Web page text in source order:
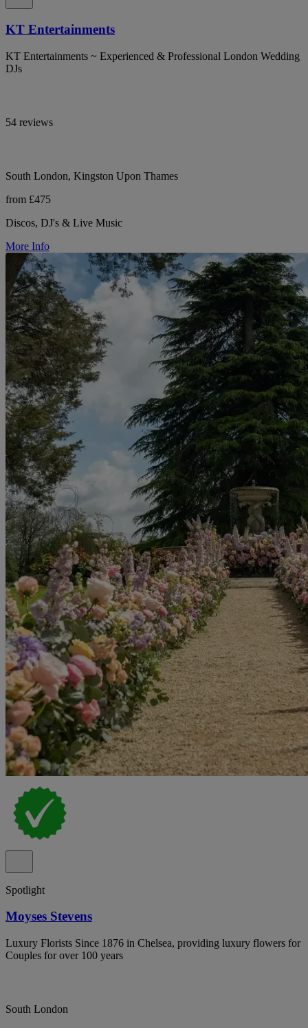
KT Entertainments
KT Entertainments ~ Experienced & Professional London Wedding
DJs
54 reviews
South London, Kingston Upon Thames
from £475
Discos, DJ's & Live Music
More Info
Spotlight
Moyses Stevens
Luxury Florists Since 1876 in Chelsea, providing luxury flowers for
Couples for over 100 years
South London